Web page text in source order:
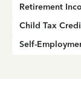
Retirement
Child Tax
Self-